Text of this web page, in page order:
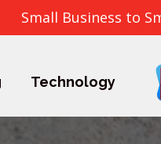
Small Business to
Technology